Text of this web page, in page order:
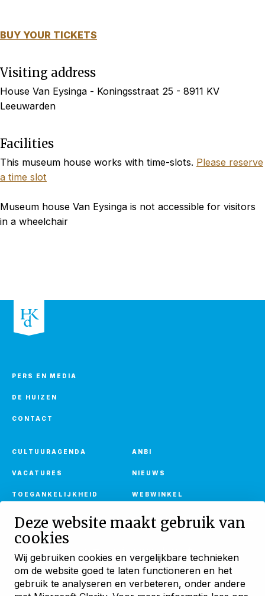
Deze website maakt gebruik van
cookies
Wij gebruiken cookies en vergelijkbare technieken
om de website goed te laten functioneren en het
gebruik te analyseren en verbeteren, onder andere
BUY YOUR TICKETS
Visiting address
House Van Eysinga - Koningsstraat 25 - 8911 KV
Leeuwarden
Facilities
This museum house works with time-slots. Please reserve
a time slot
Museum house Van Eysinga is not accessible for visitors
in a wheelchair
PERS EN MEDIA
DE HUIZEN
CONTACT
CULTUURAGENDA
VACATURES
TOEGANKELIJKHEID
ANBI
NIEUWS
WEBWINKEL
Ontvang onze nieuwsbrief
Met verhalen, activiteiten en huuraanbod
AANMELDEN
Blijf ontdekken